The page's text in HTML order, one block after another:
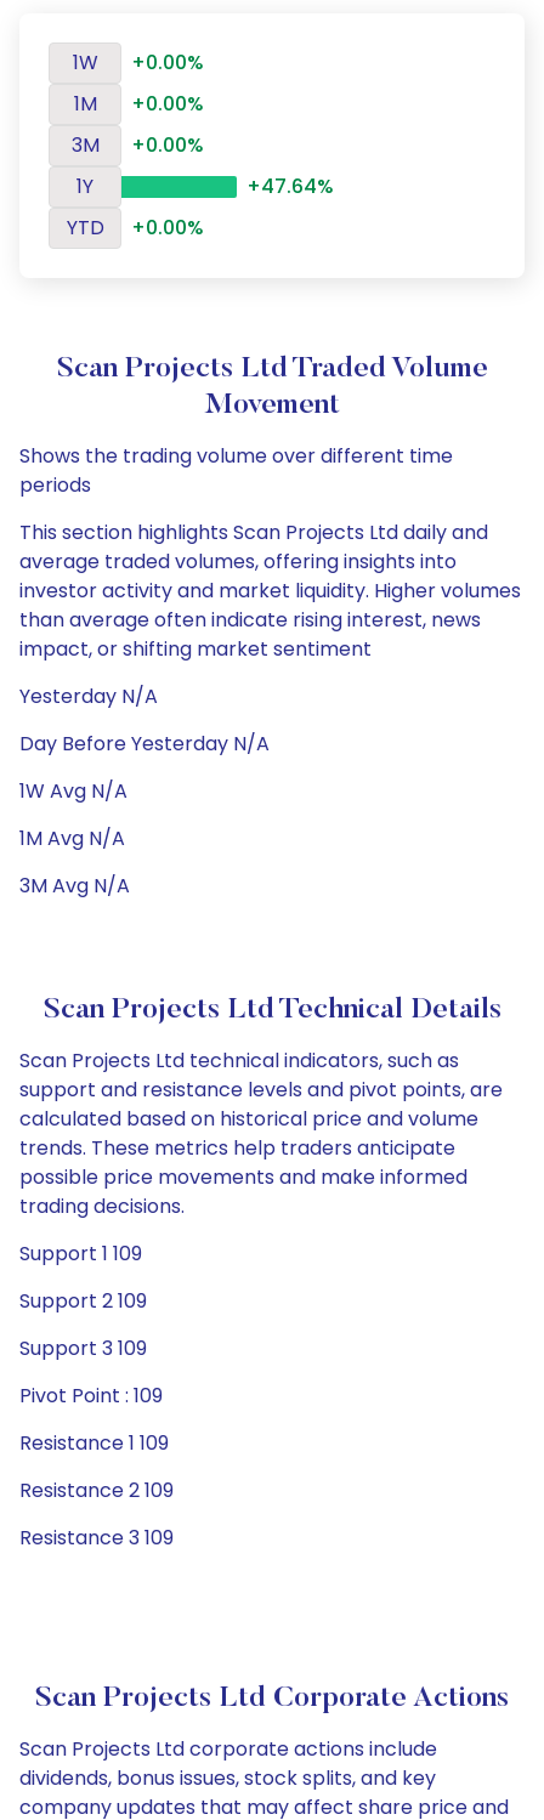
1W
+0.00%
1M
+0.00%
3M
+0.00%
1Y
+47.64%
YTD
+0.00%
Scan Projects Ltd Traded Volume
Movement
Shows the trading volume over different time
periods
This section highlights Scan Projects Ltd daily and
average traded volumes, offering insights into
investor activity and market liquidity. Higher volumes
than average often indicate rising interest, news
impact, or shifting market sentiment
Yesterday N/A
Day Before Yesterday N/A
1W Avg N/A
1M Avg N/A
3M Avg N/A
Scan Projects Ltd Technical Details
Scan Projects Ltd technical indicators, such as
support and resistance levels and pivot points, are
calculated based on historical price and volume
trends. These metrics help traders anticipate
possible price movements and make informed
trading decisions.
Support 1 109
Support 2 109
Support 3 109
Pivot Point : 109
Resistance 1 109
Resistance 2 109
Resistance 3 109
Scan Projects Ltd Corporate Actions
Scan Projects Ltd corporate actions include
dividends, bonus issues, stock splits, and key
company updates that may affect share price and